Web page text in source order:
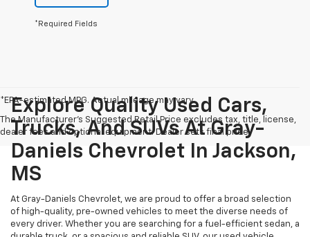
*Required Fields
*EPA-estimated MPG. Actual mileage may vary.
The Manufacturer's Suggested Retail Price excludes tax, title, license,
dealer fees and optional equipment. Dealer sets final price.
Explore Quality Used Cars,
Trucks, And SUVs At Gray-
Daniels Chevrolet In Jackson,
MS
At Gray-Daniels Chevrolet, we are proud to offer a broad selection
of high-quality, pre-owned vehicles to meet the diverse needs of
every driver. Whether you are searching for a fuel-efficient sedan, a